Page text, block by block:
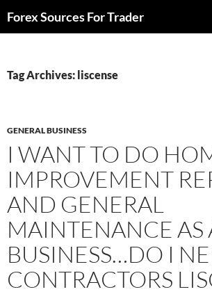
toForex Sources For Trader
Tag Archives: liscense
GENERAL BUSINESS
I WANT TO DO
IMPROVEMENT
AND GENERAL
MAINTENANCE AS
BUSINESS…DO I
CONTRACTORS